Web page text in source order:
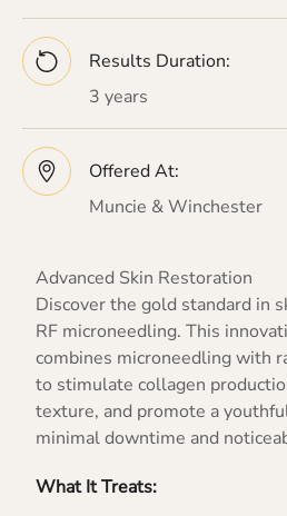
Results Duration:
3 years
Offered At:
Muncie & Winchester
Advanced Skin Restoration
Discover the gold standard in
RF microneedling. This
combines microneedling with
to stimulate collagen
texture, and promote a
minimal downtime and
What It Treats: